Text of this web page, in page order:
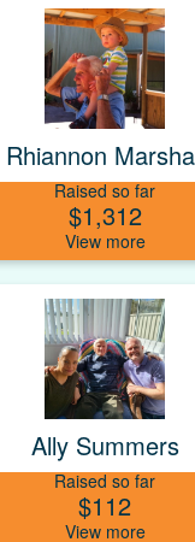
Rhiannon
Raised so far
$1,312
Ally Summers
Raised so far
$112